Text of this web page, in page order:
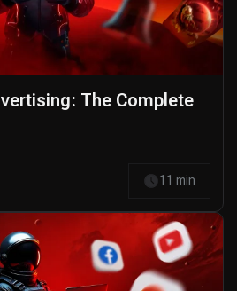
The Complete
11 min